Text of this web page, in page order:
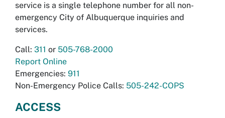
service is a single telephone number for all non-
emergency City of Albuquerque inquiries and
services.
Call: 311 or 505-768-2000
Report Online
Emergencies: 911
Non-Emergency Police Calls: 505-242-COPS
ACCESS